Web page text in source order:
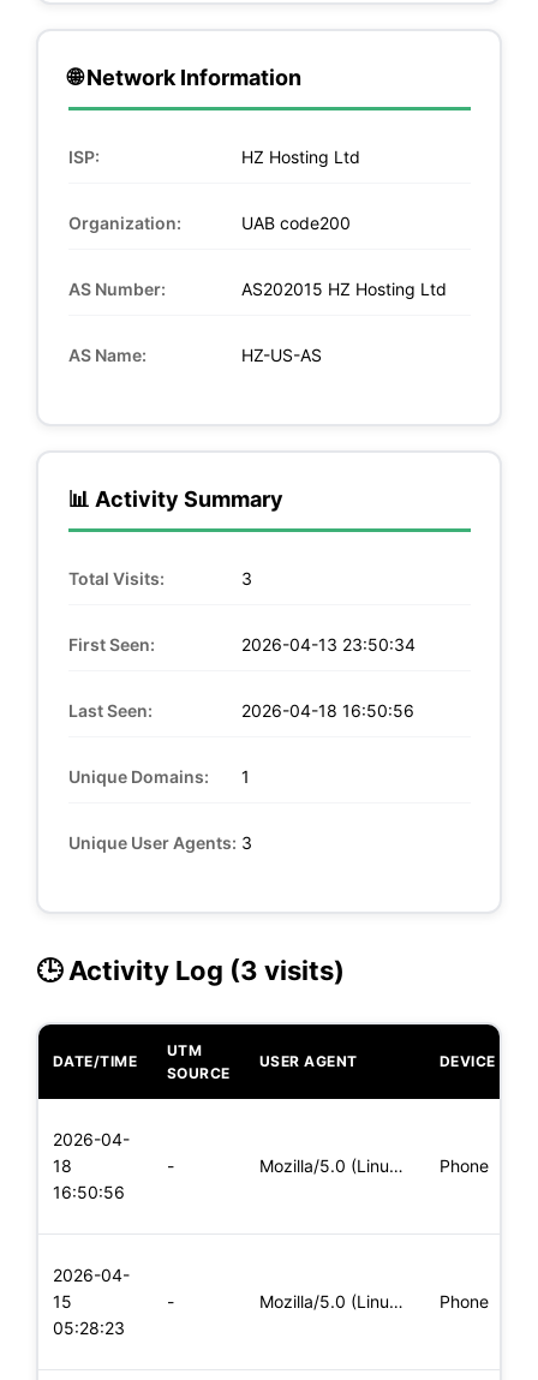
🌐 Network Information
ISP: HZ Hosting Ltd
Organization: UAB code200
AS Number: AS202015 HZ Hosting Ltd
AS Name: HZ-US-AS
📊 Activity Summary
Total Visits: 3
First Seen: 2026-04-13 23:50:34
Last Seen: 2026-04-18 16:50:56
Unique Domains: 1
Unique User Agents: 3
🕒 Activity Log (3 visits)
DATE/TIME
UTM
SOURCE
USER AGENT DEVICE
2026-04-
18
16:50:56
- Mozilla/5.0 (Linux; Android 8.0; Pixel 2 Build/OPD3.170816.0 Phone
2026-04-
15
05:28:23
- Mozilla/5.0 (Linux; Android 8.0; Pixel 2 Build/OPD3.170816.0 Phone